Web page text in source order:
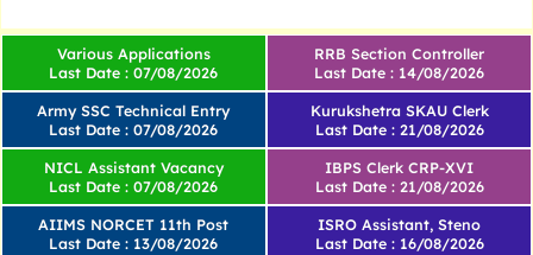
Various Applications
Last Date : 07/08/2026
Army SSC Technical Entry
Last Date : 07/08/2026
RRB Section Controller
Last Date : 14/08/2026
Kurukshetra SKAU Clerk
Last Date : 21/08/2026
NICL Assistant Vacancy
Last Date : 07/08/2026
AIIMS NORCET 11th Post
Last Date : 13/08/2026
IBPS Clerk CRP-XVI
Last Date : 21/08/2026
ISRO Assistant, Steno
Last Date : 16/08/2026